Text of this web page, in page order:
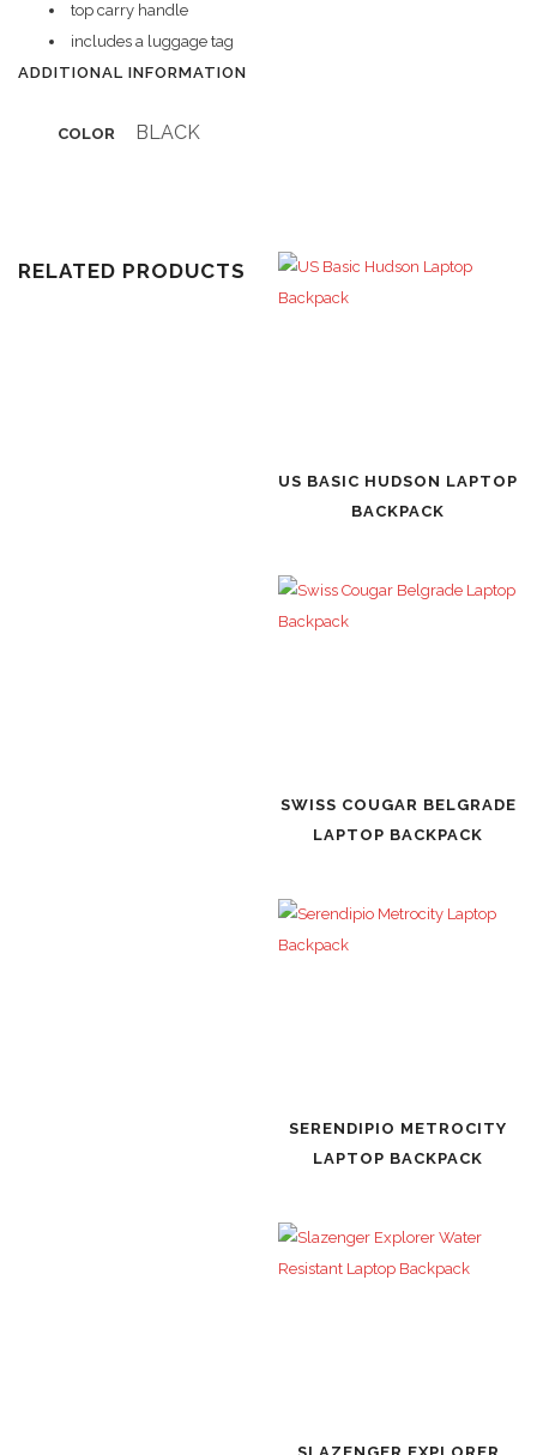
top carry handle
includes a luggage tag
ADDITIONAL INFORMATION
COLOR BLACK
RELATED PRODUCTS
US BASIC HUDSON LAPTOP
BACKPACK
SWISS COUGAR BELGRADE
LAPTOP BACKPACK
SERENDIPIO METROCITY
LAPTOP BACKPACK